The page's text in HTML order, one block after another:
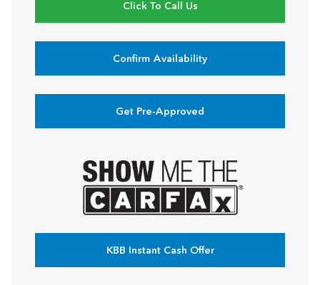
Click To Call Us
Confirm Availability
Get Pre-Approved
KBB Instant Cash Offer